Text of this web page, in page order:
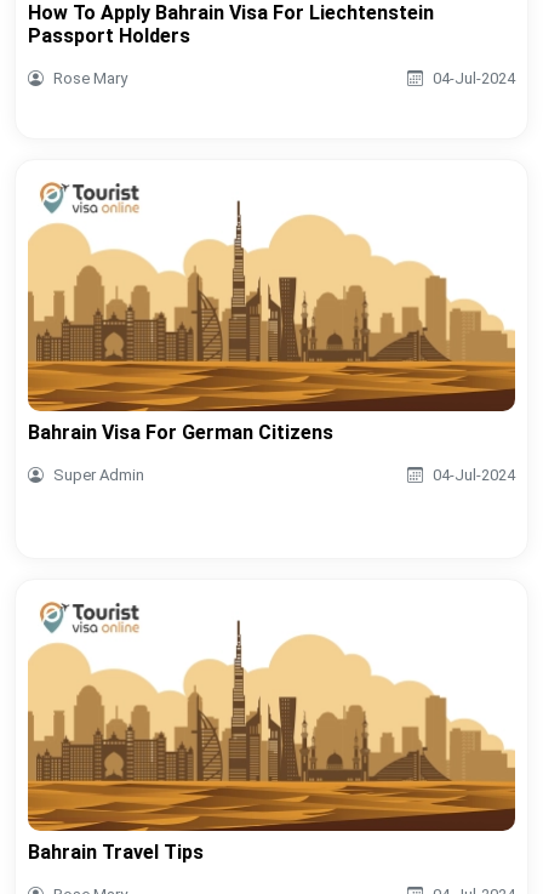
How To Apply Bahrain Visa For Liechtenstein
Passport Holders
Rose Mary 04-Jul-2024
Bahrain Visa For German Citizens
Super Admin 04-Jul-2024
Bahrain Travel Tips